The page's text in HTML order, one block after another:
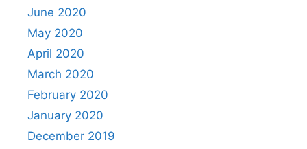
June 2020
May 2020
April 2020
March 2020
February 2020
January 2020
December 2019